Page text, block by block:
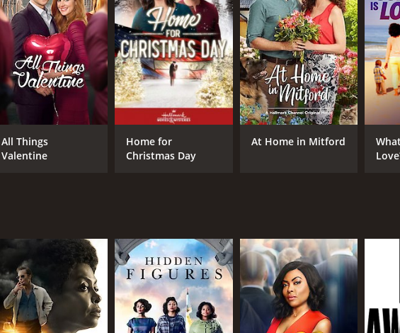
All Things
Valentine
Home for
Christmas Day
At Home in Mitford